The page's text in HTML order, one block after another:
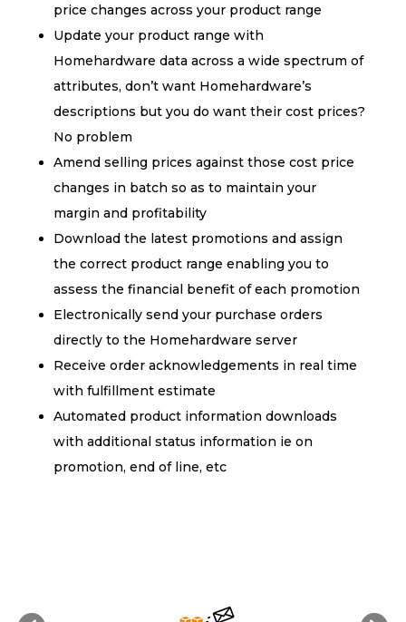
price changes across your product range
Update your product range with
Homehardware data across a wide spectrum of
attributes, don’t want Homehardware’s
descriptions but you do want their cost prices?
No problem
Amend selling prices against those cost price
changes in batch so as to maintain your
margin and profitability
Download the latest promotions and assign
the correct product range enabling you to
assess the financial benefit of each promotion
Electronically send your purchase orders
directly to the Homehardware server
Receive order acknowledgements in real time
with fulfillment estimate
Automated product information downloads
with additional status information ie on
promotion, end of line, etc